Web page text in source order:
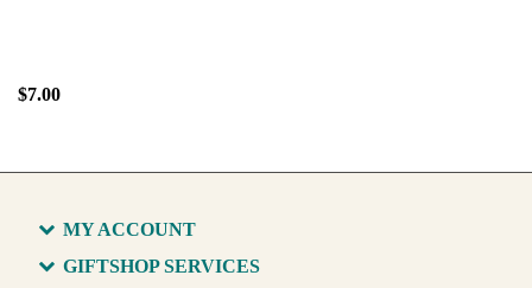
$7.00
MY ACCOUNT
GIFTSHOP SERVICES